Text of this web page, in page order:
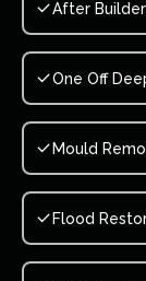
After
One Off
Mould
Flood